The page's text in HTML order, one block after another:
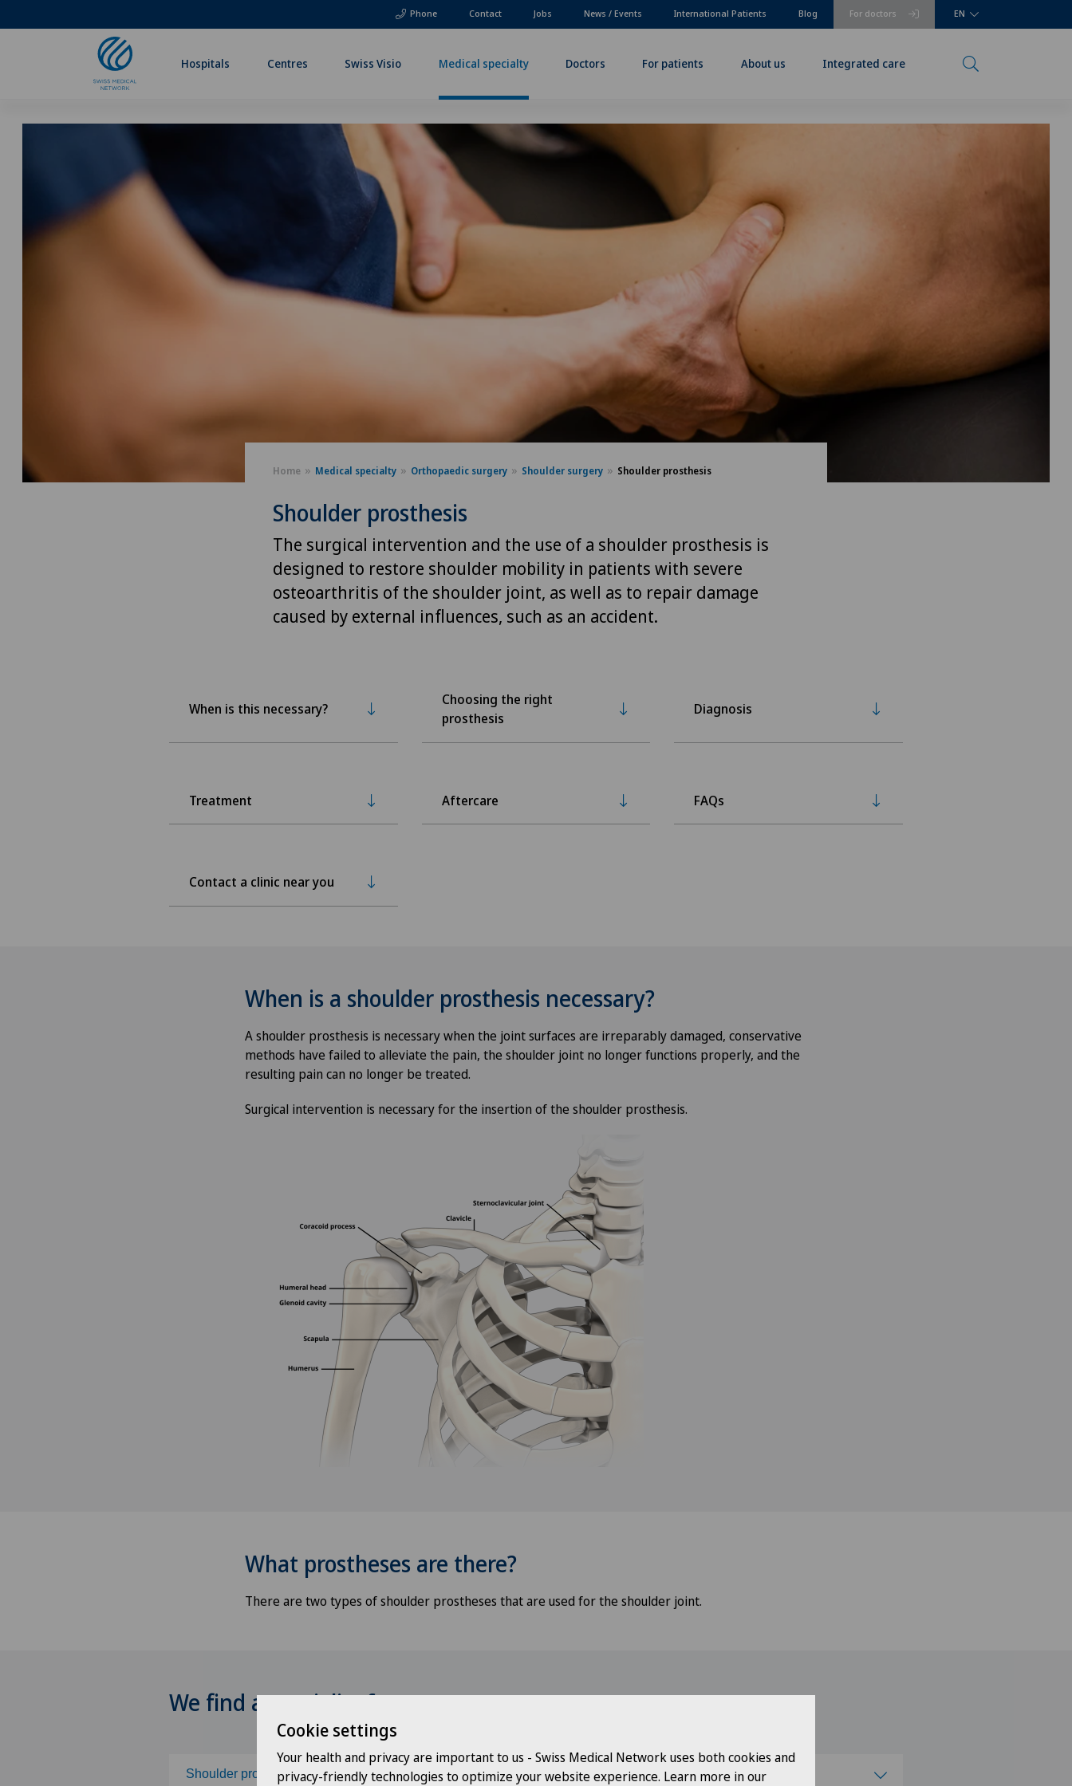
Phone For doctors
Contact Jobs News / Events International Patients Blog EN
Hospitals Centres Swiss Visio Medical specialty Doctors For patients About us Integrated care
Home Medical specialty Orthopaedic surgery Shoulder surgery Shoulder prosthesis
Shoulder prosthesis
The surgical intervention and the use of a shoulder prosthesis is
designed to restore shoulder mobility in patients with severe
osteoarthritis of the shoulder joint, as well as to repair damage
caused by external influences, such as an accident.
When is this necessary?
Choosing the right
prosthesis
Diagnosis
Treatment Aftercare FAQs
Contact a clinic near you
When is a shoulder prosthesis necessary?
A shoulder prosthesis is necessary when the joint surfaces are irreparably damaged, conservative
methods have failed to alleviate the pain, the shoulder joint no longer functions properly, and the
resulting pain can no longer be treated.
Surgical intervention is necessary for the insertion of the shoulder prosthesis.
What prostheses are there?
There are two types of shoulder prostheses that are used for the shoulder joint.
We find a specialist for you
Shoulder prosthesis Choose a hospital Choose a canton
Cookie settings
Your health and privacy are important to us - Swiss Medical Network uses both cookies and
privacy-friendly technologies to optimize your website experience. Learn more in our